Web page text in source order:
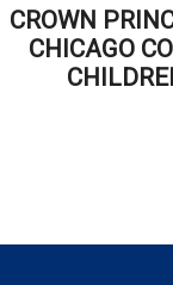
CROWN
CHICAGO